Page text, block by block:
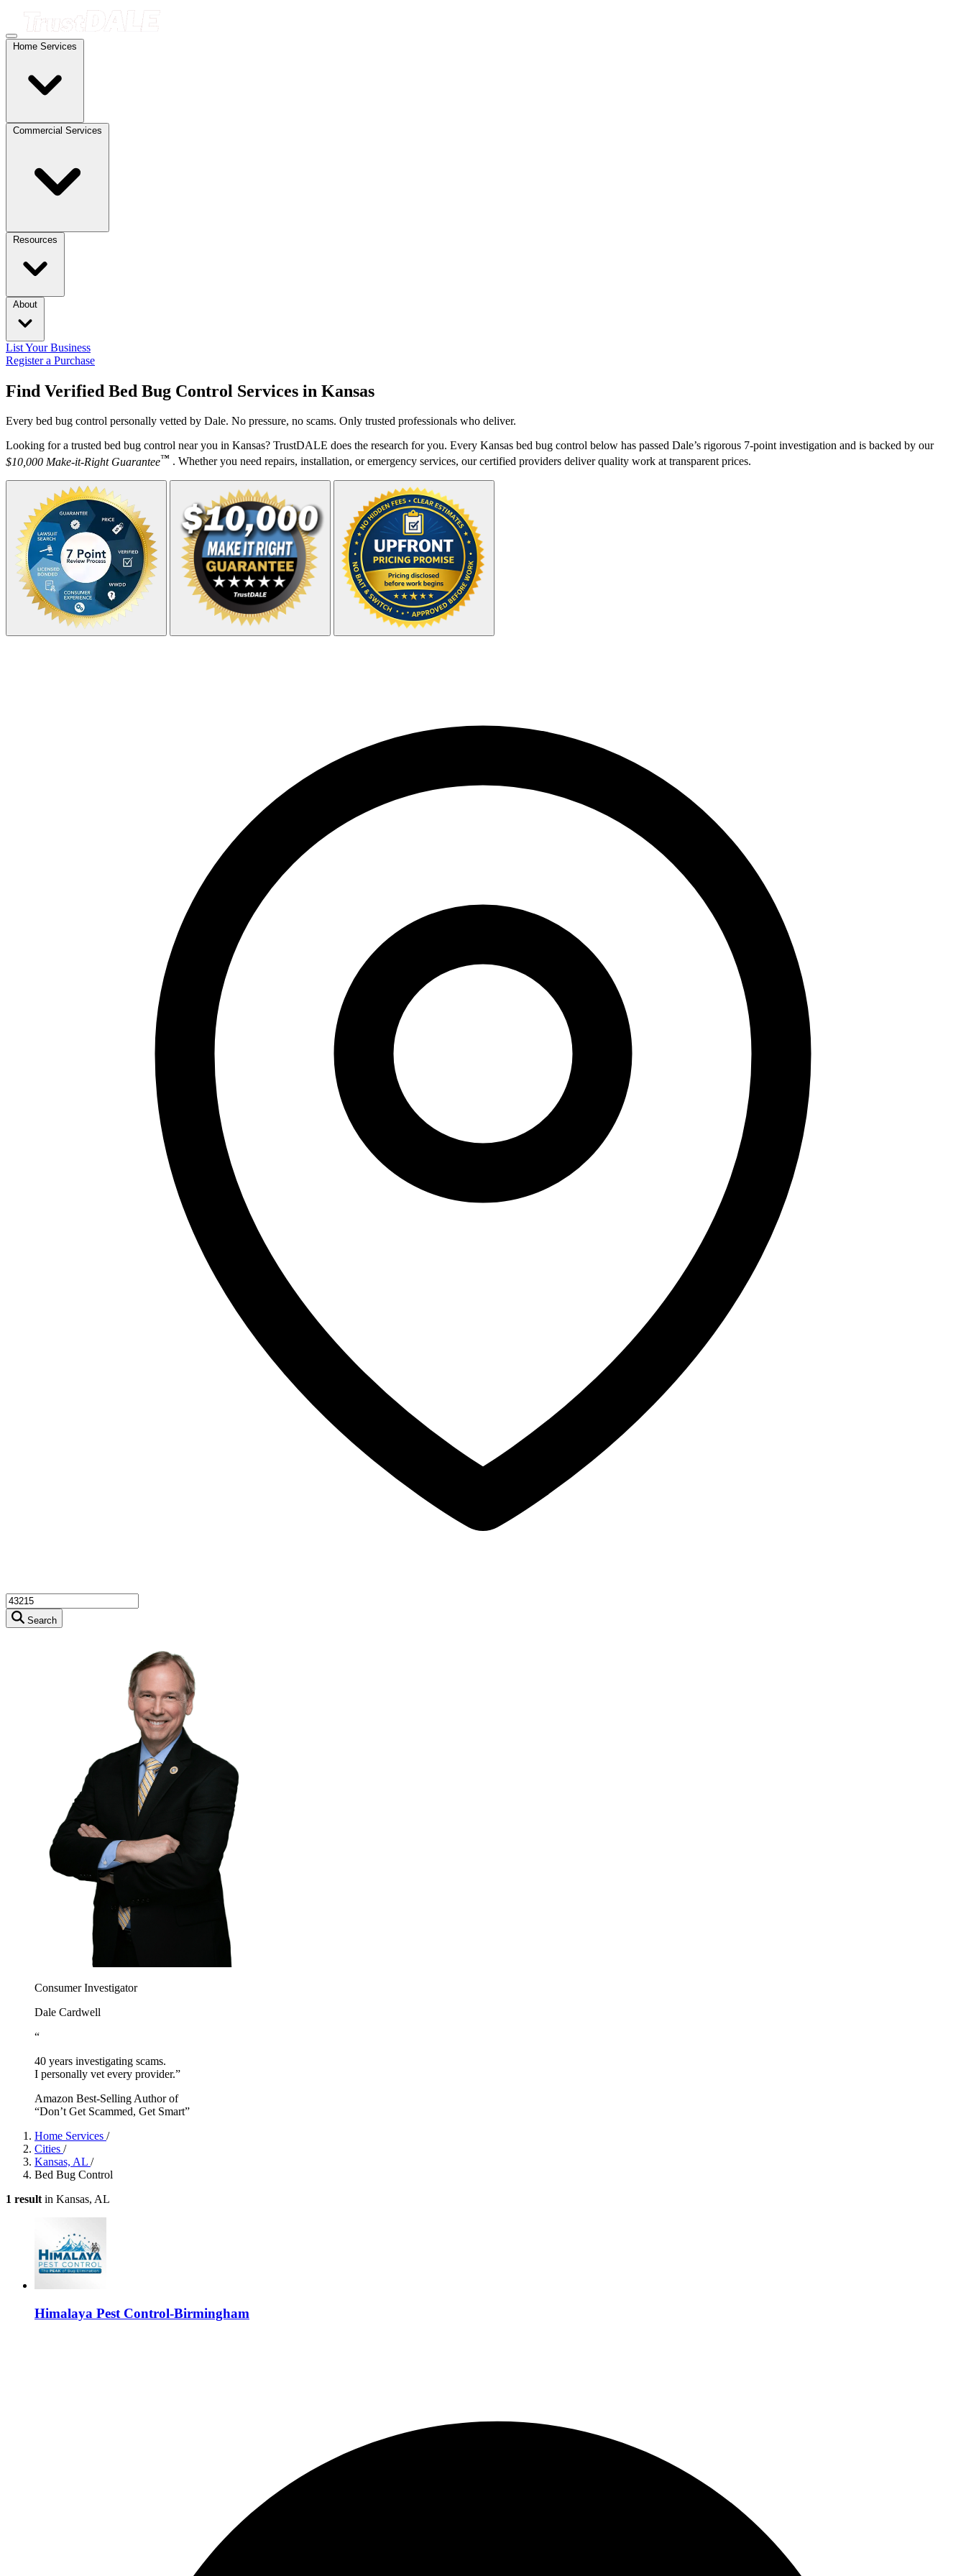
Home Services
Commercial Services
Resources
About
List Your Business
Register a Purchase
Find Verified Bed Bug Control Services in Kansas
Every bed bug control personally vetted by Dale. No pressure, no scams. Only trusted professionals who deliver.
Looking for a trusted bed bug control near you in Kansas? TrustDALE does the research for you. Every Kansas bed bug control below has passed Dale’s rigorous 7-point investigation and is backed by our
$10,000 Make-it-Right Guarantee™ . Whether you need repairs, installation, or emergency services, our certified providers deliver quality work at transparent prices.
Search
Consumer Investigator
Dale Cardwell
“
40 years investigating scams.
I personally vet every provider.”
Amazon Best-Selling Author of
“Don’t Get Scammed, Get Smart”
Home Services /
Cities /
Kansas, AL /
Bed Bug Control
1 result in Kansas, AL
Himalaya Pest Control-Birmingham